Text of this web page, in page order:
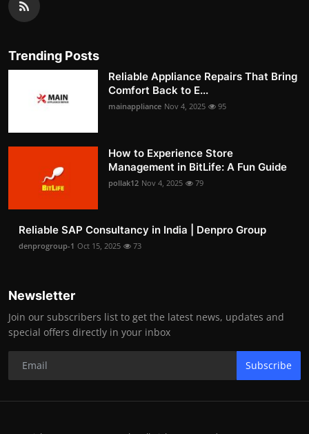
Trending Posts
Reliable Appliance Repairs That Bring
Comfort Back to E...
mainappliance Nov 4, 2025 95
How to Experience Store
Management in BitLife: A Fun Guide
pollak12 Nov 4, 2025 79
Reliable SAP Consultancy in India | Denpro Group
denprogroup-1 Oct 15, 2025 73
Newsletter
Join our subscribers list to get the latest news, updates and
special offers directly in your inbox
Subscribe